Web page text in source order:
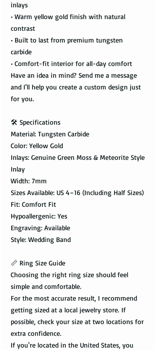
inlays
• Warm yellow gold finish with natural
contrast
• Built to last from premium tungsten
carbide
• Comfort-fit interior for all-day comfort
Have an idea in mind? Send me a message
and I'll help you create a custom design just
for you.
🛠️ Specifications
Material: Tungsten Carbide
Color: Yellow Gold
Inlays: Genuine Green Moss & Meteorite Style
Inlay
Width: 7mm
Sizes Available: US 4–16 (Including Half Sizes)
Fit: Comfort Fit
Hypoallergenic: Yes
Engraving: Available
Style: Wedding Band
📏 Ring Size Guide
Choosing the right ring size should feel
simple and comfortable.
For the most accurate result, I recommend
getting sized at a local jewelry store. If
possible, check your size at two locations for
extra confidence.
If you're located in the United States, you